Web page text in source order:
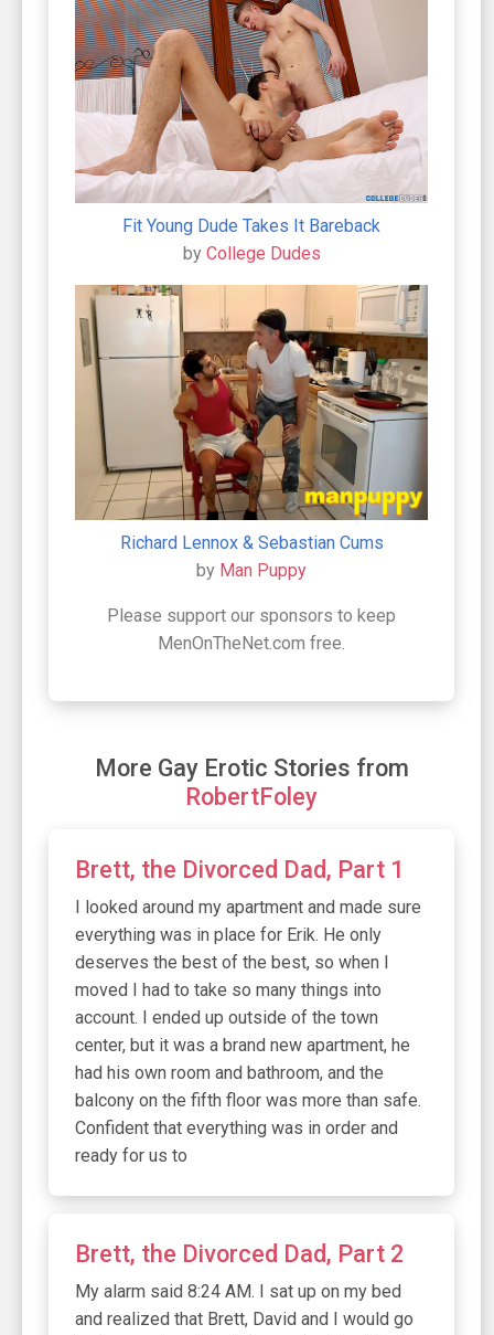
Fit Young Dude Takes It Bareback
by College Dudes
Richard Lennox & Sebastian Cums
by Man Puppy
Please support our sponsors to keep
MenOnTheNet.com free.
More Gay Erotic Stories from
RobertFoley
Brett, the Divorced Dad, Part 1
I looked around my apartment and made sure
everything was in place for Erik. He only
deserves the best of the best, so when I
moved I had to take so many things into
account. I ended up outside of the town
center, but it was a brand new apartment, he
had his own room and bathroom, and the
balcony on the fifth floor was more than safe.
Confident that everything was in order and
ready for us to
Brett, the Divorced Dad, Part 2
My alarm said 8:24 AM. I sat up on my bed
and realized that Brett, David and I would go